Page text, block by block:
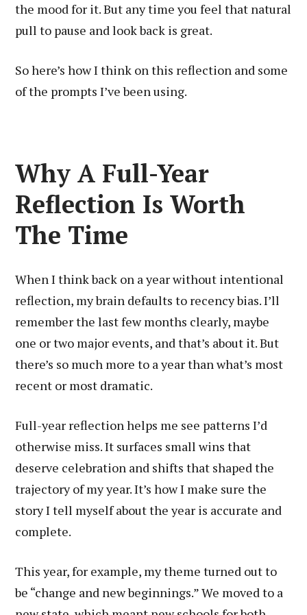
the mood for it. But any time you feel that natural
pull to pause and look back is great.
So here’s how I think on this reflection and some
of the prompts I’ve been using.
Why A Full-Year
Reflection Is Worth
The Time
When I think back on a year without intentional
reflection, my brain defaults to recency bias. I’ll
remember the last few months clearly, maybe
one or two major events, and that’s about it. But
there’s so much more to a year than what’s most
recent or most dramatic.
Full-year reflection helps me see patterns I’d
otherwise miss. It surfaces small wins that
deserve celebration and shifts that shaped the
trajectory of my year. It’s how I make sure the
story I tell myself about the year is accurate and
complete.
This year, for example, my theme turned out to
be “change and new beginnings.” We moved to a